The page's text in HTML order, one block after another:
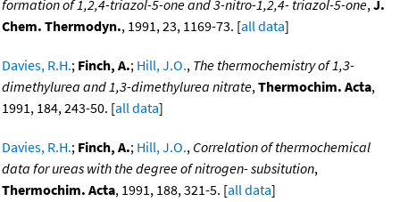
formation of 1,2,4-triazol-5-one and 3-nitro-1,2,4- triazol-5-one,J.
Chem. Thermodyn., 1991, 23, 1169-73. [all data]
Davies, R.H.; Finch, A.; Hill, J.O., The thermochemistry of 1,3-
dimethylurea and 1,3-dimethylurea nitrate,Thermochim. Acta,
1991, 184, 243-50. [all data]
Davies, R.H.; Finch, A.; Hill, J.O., Correlation of thermochemical
data for ureas with the degree of nitrogen- subsitution,
Thermochim. Acta, 1991, 188, 321-5. [all data]